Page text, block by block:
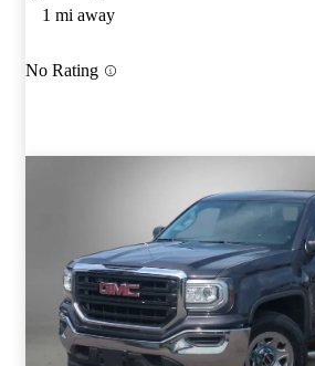
1 mi away
No Rating